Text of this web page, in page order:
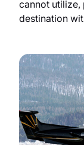
cannot
destination